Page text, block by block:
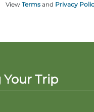
View Terms and Privacy
Trip